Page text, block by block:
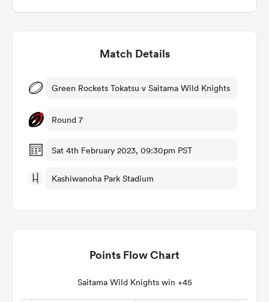
Women
Match Details
Green Rockets Tokatsu v Saitama Wild Knights
Round 7
Sat 4th February 2023, 09:30pm PST
Kashiwanoha Park Stadium
Points Flow Chart
Saitama Wild Knights win +45